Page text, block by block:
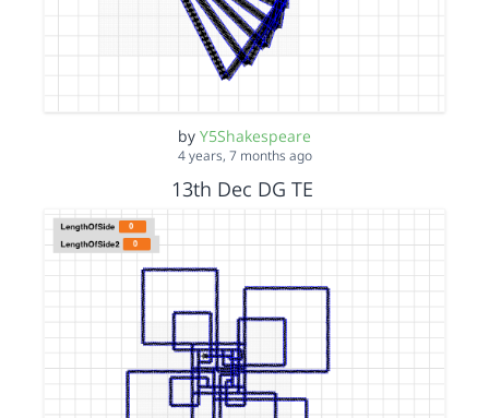
by Y5Shakespeare
4 years, 7 months ago
13th Dec DG TE